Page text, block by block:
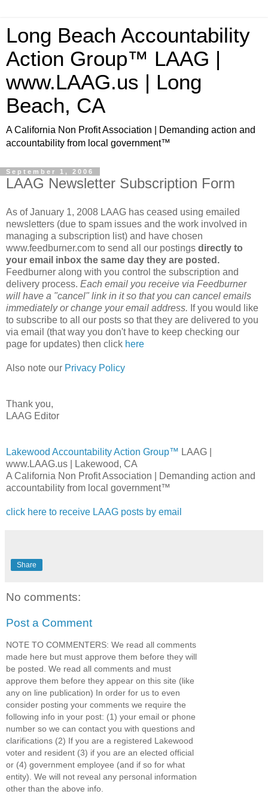
Long Beach Accountability
Action Group™ LAAG |
www.LAAG.us | Long
Beach, CA
A California Non Profit Association | Demanding action and
accountability from local government™
September 1, 2006
LAAG Newsletter Subscription Form
As of January 1, 2008 LAAG has ceased using emailed
newsletters (due to spam issues and the work involved in
managing a subscription list) and have chosen
www.feedburner.com to send all our postings directly to
your email inbox the same day they are posted.
Feedburner along with you control the subscription and
delivery process. Each email you receive via Feedburner
will have a "cancel" link in it so that you can cancel emails
immediately or change your email address. If you would like
to subscribe to all our posts so that they are delivered to you
via email (that way you don't have to keep checking our
page for updates) then click here
Also note our Privacy Policy
Thank you,
LAAG Editor
Lakewood Accountability Action Group™ LAAG |
www.LAAG.us | Lakewood, CA
A California Non Profit Association | Demanding action and
accountability from local government™
click here to receive LAAG posts by email
Share
No comments:
Post a Comment
NOTE TO COMMENTERS: We read all comments
made here but must approve them before they will
be posted. We read all comments and must
approve them before they appear on this site (like
any on line publication) In order for us to even
consider posting your comments we require the
following info in your post: (1) your email or phone
number so we can contact you with questions and
clarifications (2) If you are a registered Lakewood
voter and resident (3) if you are an elected official
or (4) government employee (and if so for what
entity). We will not reveal any personal information
other than the above info.